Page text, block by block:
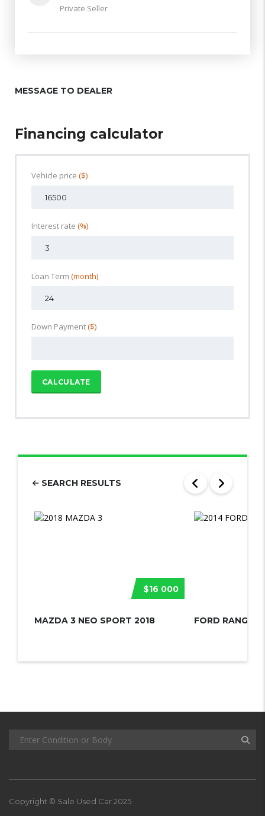
Private Seller
MESSAGE TO DEALER
Financing calculator
Vehicle price ($)
Interest rate (%)
Loan Term (month)
Down Payment($)
CALCULATE
SEARCH RESULTS
$16 000
MAZDA 3 NEO SPORT 2018 FORD RANGER
Copyright © Sale Used Car 2025